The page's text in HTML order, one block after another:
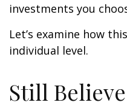
investments you
Let’s examine how
individual level.
Still Believe